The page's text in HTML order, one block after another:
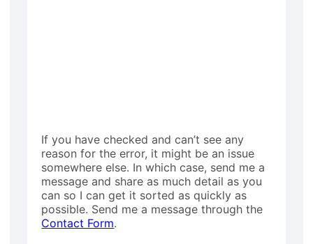
If you have checked and can’t see any
reason for the error, it might be an issue
somewhere else. In which case, send me a
message and share as much detail as you
can so I can get it sorted as quickly as
possible. Send me a message through the
Contact Form.